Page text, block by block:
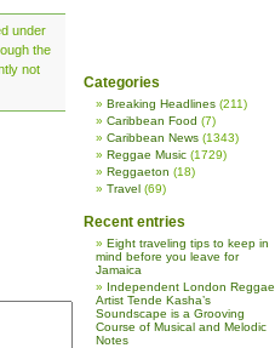
under
the
not
Categories
Breaking Headlines (211)
Caribbean Food (7)
Caribbean News (1343)
Reggae Music (1729)
Reggaeton (18)
Travel (69)
Recent entries
Eight traveling tips to keep in
mind before you leave for
Jamaica
Independent London Reggae
Artist Tende Kasha’s
Soundscape is a Grooving
Course of Musical and Melodic
Notes